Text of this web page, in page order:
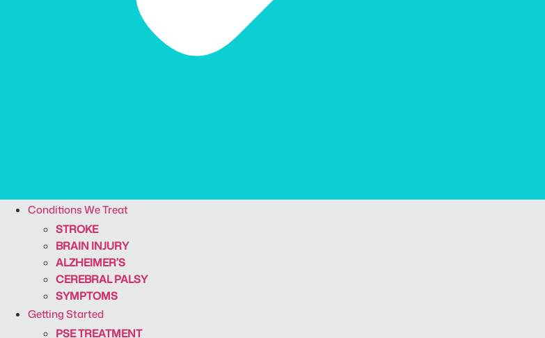
Conditions We Treat
STROKE
BRAIN INJURY
ALZHEIMER’S
CEREBRAL PALSY
SYMPTOMS
Getting Started
PSE TREATMENT